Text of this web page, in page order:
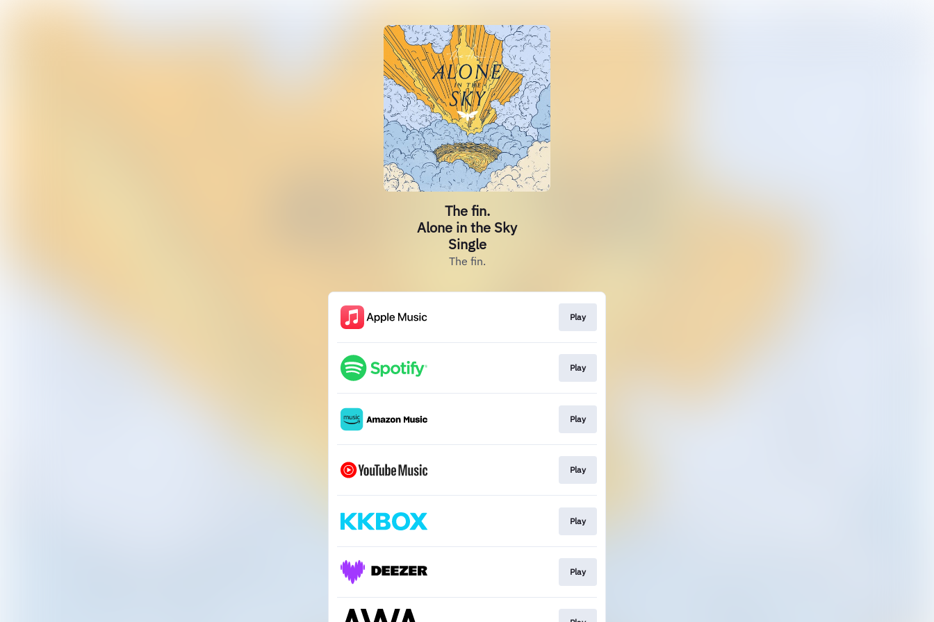
The fin.
Alone in the Sky
Single
The fin.
Play
Play
Play
Play
Play
Play